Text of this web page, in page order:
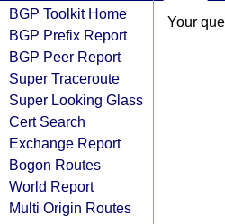
BGP Toolkit Home
BGP Prefix Report
BGP Peer Report
Super Traceroute
Super Looking Glass
Cert Search
Exchange Report
Bogon Routes
World Report
Multi Origin Routes
Your